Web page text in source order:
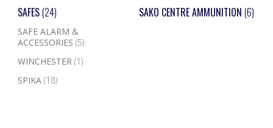
SAFES(24)
SAFE ALARM &
ACCESSORIES (5)
WINCHESTER (1)
SPIKA (18)
SAKO CENTRE AMMUNITION (6)